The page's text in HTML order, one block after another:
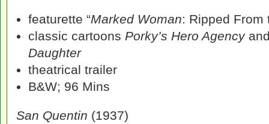
featurette “Marked Woman: Ripped From
classic cartoons Porky’s Hero Agency
Daughter
theatrical trailer
B&W; 96 Mins
San Quentin (1937)